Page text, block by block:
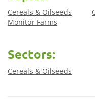
Cereals & Oilseeds
Monitor Farms
Sectors:
Cereals & Oilseeds